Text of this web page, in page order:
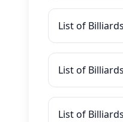
List of
List of
List of